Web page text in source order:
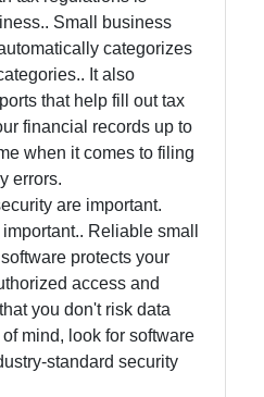
Small business
categorizes
It also
that help fill out tax
financial records up to
when it comes to filing
errors.
are important.
Reliable small
protects your
access and
you don't risk data
mind, look for software
standard security